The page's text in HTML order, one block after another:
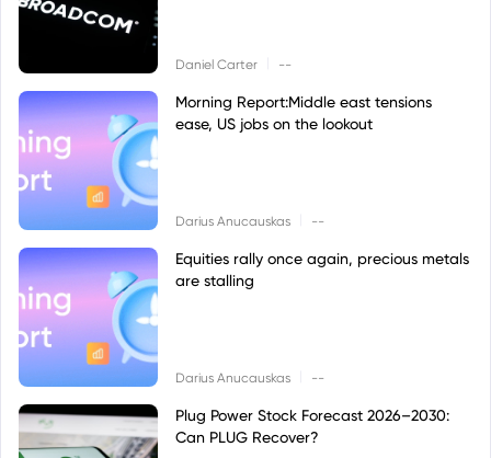
Daniel Carter --
Morning Report:Middle east tensions
ease, US jobs on the lookout
Darius Anucauskas --
Equities rally once again, precious metals
are stalling
Darius Anucauskas --
Plug Power Stock Forecast 2026–2030:
Can PLUG Recover?